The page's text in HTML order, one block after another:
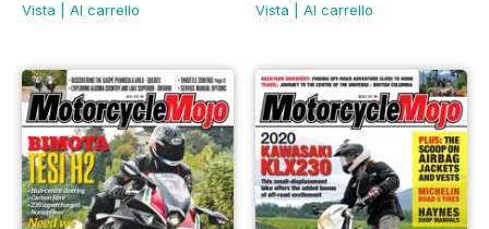
Vista
Al carrello
Vista
Al carrello